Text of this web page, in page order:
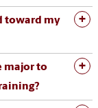
toward my
major to
Master of Science in Athletic Training?